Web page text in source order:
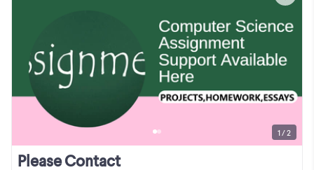
Please Contact
1 / 2